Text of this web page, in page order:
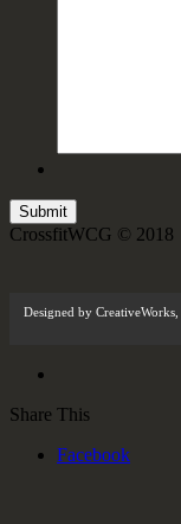
CrossfitWCG © 2018
Designed by CreativeWorks
Share This
Facebook